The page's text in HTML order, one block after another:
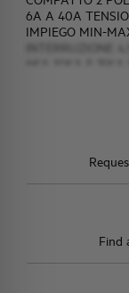
6A A 40A
IMPIEGO MIN-
INTERRUZIONE
6KA 10KA E
Find